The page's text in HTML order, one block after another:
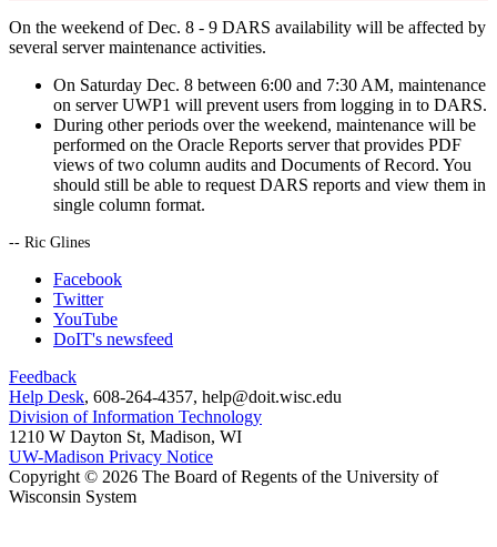
On the weekend of Dec. 8 - 9 DARS availability will be affected by
several server maintenance activities.
On Saturday Dec. 8 between 6:00 and 7:30 AM, maintenance
on server UWP1 will prevent users from logging in to DARS.
During other periods over the weekend, maintenance will be
performed on the Oracle Reports server that provides PDF
views of two column audits and Documents of Record. You
should still be able to request DARS reports and view them in
single column format.
-- Ric Glines
Facebook
Twitter
YouTube
DoIT's newsfeed
Feedback
Help Desk, 608-264-4357, help@doit.wisc.edu
Division of Information Technology
1210 W Dayton St, Madison, WI
UW-Madison Privacy Notice
Copyright © 2026 The Board of Regents of the University of
Wisconsin System